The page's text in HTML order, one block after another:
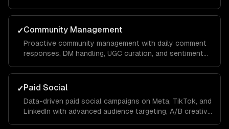
maximize reach and engagement.
✓Community Management
Proactive community management with daily comment
responses, DM handling, UGC curation, and sentiment
your brand organically.
✓Paid Social
Data-driven paid social campaigns on Meta, TikTok, and
LinkedIn with advanced audience targeting, A/B creative